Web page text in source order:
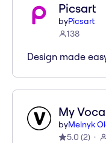
Picsart
byPicsart
138
Design made
My
byMelnyk
5.0 (2)